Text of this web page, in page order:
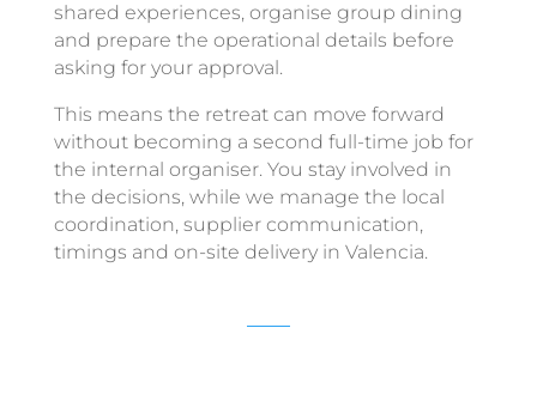
shared experiences, organise group dining
and prepare the operational details before
asking for your approval.
This means the retreat can move forward
without becoming a second full-time job for
the internal organiser. You stay involved in
the decisions, while we manage the local
coordination, supplier communication,
timings and on-site delivery in Valencia.